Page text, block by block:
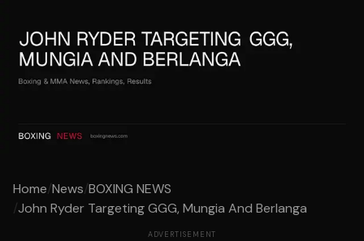
Home/News/BOXING NEWS
/John Ryder Targeting GGG, Mungia And Berlanga
ADVERTISEMENT